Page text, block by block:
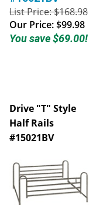
List Price: $168.98
Our Price:$99.98
You save $69.00!
Drive "T" Style
Half Rails
#15021BV